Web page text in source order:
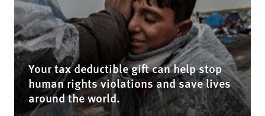
Your tax deductible gift can help stop
human rights violations and save lives
around the world.